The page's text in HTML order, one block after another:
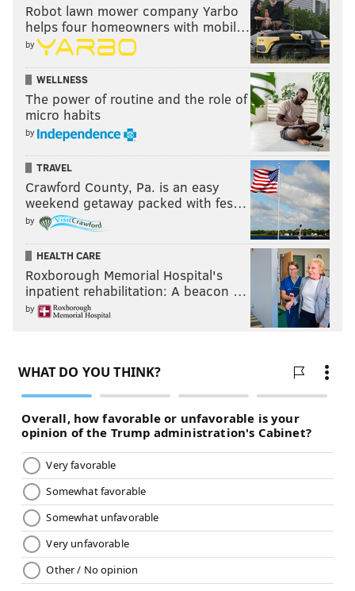
Robot lawn mower company Yarbo
helps four homeowners with mobil…
by
WELLNESS
The power of routine and the role of
micro habits
by
TRAVEL
Crawford County, Pa. is an easy
weekend getaway packed with fes…
by
HEALTH CARE
Roxborough Memorial Hospital's
inpatient rehabilitation: A beacon …
by